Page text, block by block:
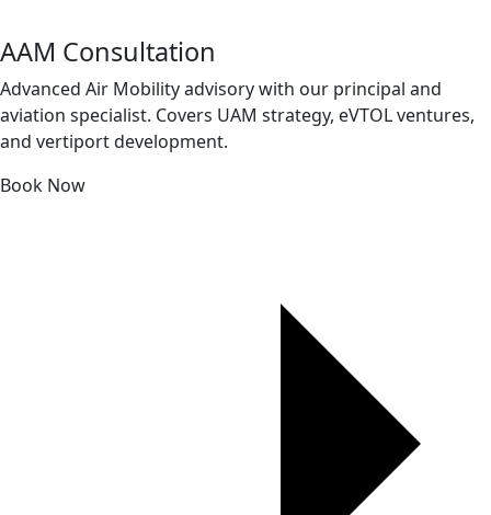
AAM Consultation
Advanced Air Mobility advisory with our principal and
aviation specialist. Covers UAM strategy, eVTOL ventures,
and vertiport development.
Book Now